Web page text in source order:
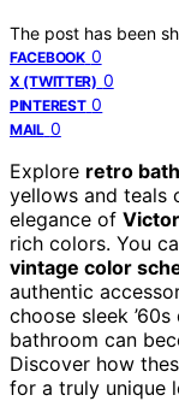
The post has been
FACEBOOK 0
X (TWITTER) 0
PINTEREST 0
MAIL 0
Explore retro
yellows and teals
elegance of
rich colors. You
vintage color
authentic
choose sleek
bathroom can
Discover how
for a truly unique